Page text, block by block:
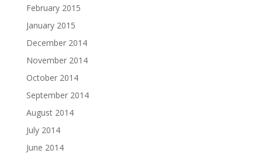
February 2015
January 2015
December 2014
November 2014
October 2014
September 2014
August 2014
July 2014
June 2014